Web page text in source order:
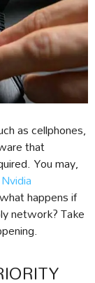
as cellphones,
that
You may,
Nvidia
happens if
network? Take